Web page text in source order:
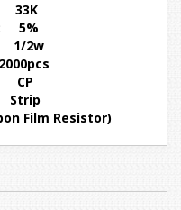
5%
2w
Film Resistor)